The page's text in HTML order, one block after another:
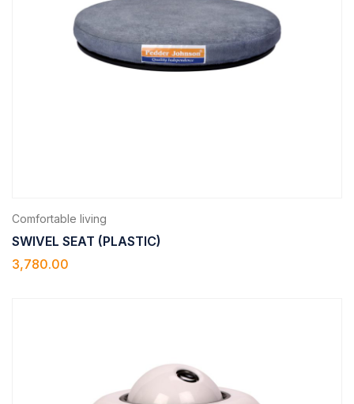
Comfortable living
SWIVEL SEAT (PLASTIC)
3,780.00